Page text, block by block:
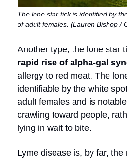
The lone star tick is identified by
of adult females. (Lauren Bishop /
Another type, the lone star
rapid rise of alpha-gal
allergy to red meat. The
identifiable by the white
adult females and is
crawling toward people,
lying in wait to bite.
Lyme disease is, by far,